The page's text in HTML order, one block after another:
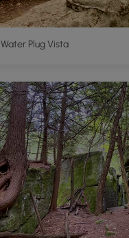
Water Plug Vista